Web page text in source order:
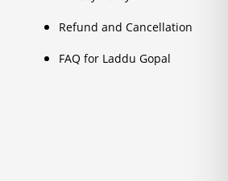
Refund and Cancellation
FAQ for Laddu Gopal